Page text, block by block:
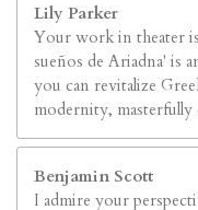
Lily Parker
Your work in theater
sueños de Ariadna' is
you can revitalize
modernity, masterfully
Benjamin Scott
I admire your